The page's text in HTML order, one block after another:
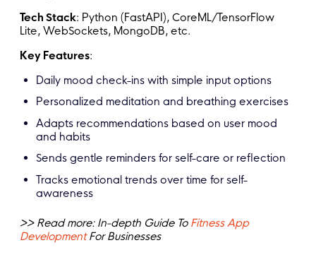
Tech Stack: Python (FastAPI), CoreML/TensorFlow
Lite, WebSockets, MongoDB, etc.
Key Features:
Daily mood check-ins with simple input options
Personalized meditation and breathing exercises
Adapts recommendations based on user mood
and habits
Sends gentle reminders for self-care or reflection
Tracks emotional trends over time for self-
awareness
>> Read more: In-depth Guide To Fitness App
DevelopmentFor Businesses